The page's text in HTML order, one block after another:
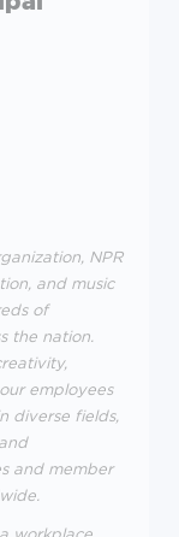
NPR
and music
of
the nation.
employees
diverse fields,
and member
workplace